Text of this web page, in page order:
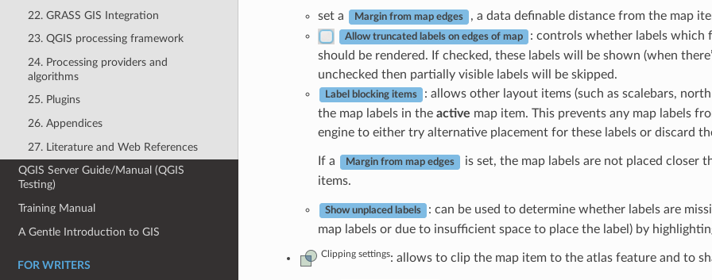
22. GRASS GIS Integration
23. QGIS processing framework
24. Processing providers and
algorithms
25. Plugins
26. Appendices
27. Literature and Web References
QGIS Server Guide/Manual (QGIS
Testing)
Training Manual
A Gentle Introduction to GIS
FOR WRITERS
set a Margin from map edges , a data definable distance from the map
Allow truncated labels on edges of map
: controls whether labels which
should be rendered. If checked, these labels will be shown (when
unchecked then partially visible labels will be skipped.
Label blocking items
: allows other layout items (such as scalebars,
the map labels in the active map item. This prevents any map labels
engine to either try alternative placement for these labels or discard
If a Margin from map edges
is set, the map labels are not placed closer
items.
Show unplaced labels
: can be used to determine whether labels are
map labels or due to insufficient space to place the label) by
Clipping settings: allows to clip the map item to the atlas feature and to